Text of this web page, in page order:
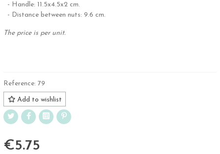
- Handle: 11.5x4.5x2 cm.
- Distance between nuts: 9.6 cm.
The price is per unit.
Reference: 79
Add to wishlist
€5.75